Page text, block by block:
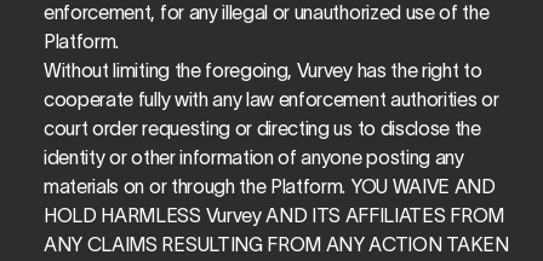
enforcement, for any illegal or unauthorized use of the
Platform.
Without limiting the foregoing, Vurvey has the right to
cooperate fully with any law enforcement authorities or
court order requesting or directing us to disclose the
identity or other information of anyone posting any
materials on or through the Platform. YOU WAIVE AND
HOLD HARMLESS Vurvey AND ITS AFFILIATES FROM
ANY CLAIMS RESULTING FROM ANY ACTION TAKEN